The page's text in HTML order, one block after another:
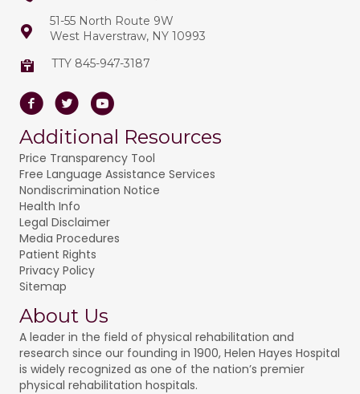
51-55 North Route 9W
West Haverstraw, NY 10993
TTY 845-947-3187
FacebookTwitterYoutube
Additional Resources
Price Transparency Tool
Free Language Assistance Services
Nondiscrimination Notice
Health Info
Legal Disclaimer
Media Procedures
Patient Rights
Privacy Policy
Sitemap
About Us
A leader in the field of physical rehabilitation and
research since our founding in 1900, Helen Hayes Hospital
is widely recognized as one of the nation’s premier
physical rehabilitation hospitals.